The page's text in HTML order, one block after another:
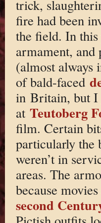
trick,
fire had been
the field. In
armament, and
(almost always
of bald-faced
in Britain, but I
at Teutoberg
film. Certain
particularly the
weren’t in
areas. The
because
second